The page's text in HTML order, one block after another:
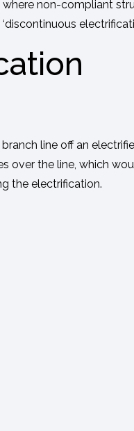
non-compliant
line off an
over the line, which
the electrification.